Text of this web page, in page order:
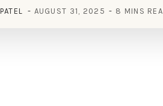
AUGUST 31, 2025 8 MINS